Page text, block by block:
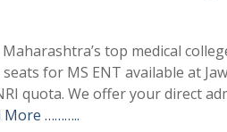
top medical
for MS ENT available at
quota. We offer your direct
More ………..